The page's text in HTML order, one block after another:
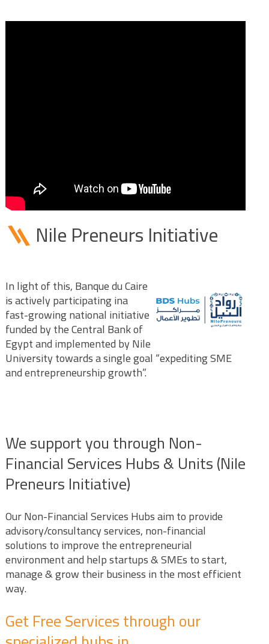
Nile Preneurs Initiative
In light of this, Banque du Caire
is actively participating ina
fast-growing national initiative
funded by the Central Bank of
Egypt and implemented by Nile
University towards a single goal “expediting SME
and entrepreneurship growth”.
We support you through Non-
Financial Services Hubs & Units (Nile
Preneurs Initiative)
Our Non-Financial Services Hubs aim to provide
advisory/consultancy services, non-financial
solutions to improve the entrepreneurial
environment and help startups & SMEs to start,
manage & grow their business in the most efficient
way.
Get Free Services through our